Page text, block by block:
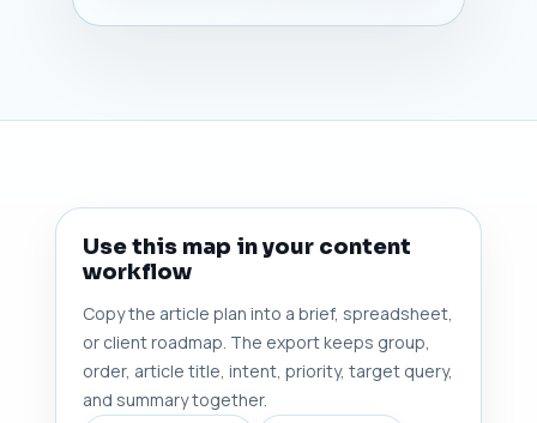
Use this map in your content
workflow
Copy the article plan into a brief, spreadsheet,
or client roadmap. The export keeps group,
order, article title, intent, priority, target query,
and summary together.